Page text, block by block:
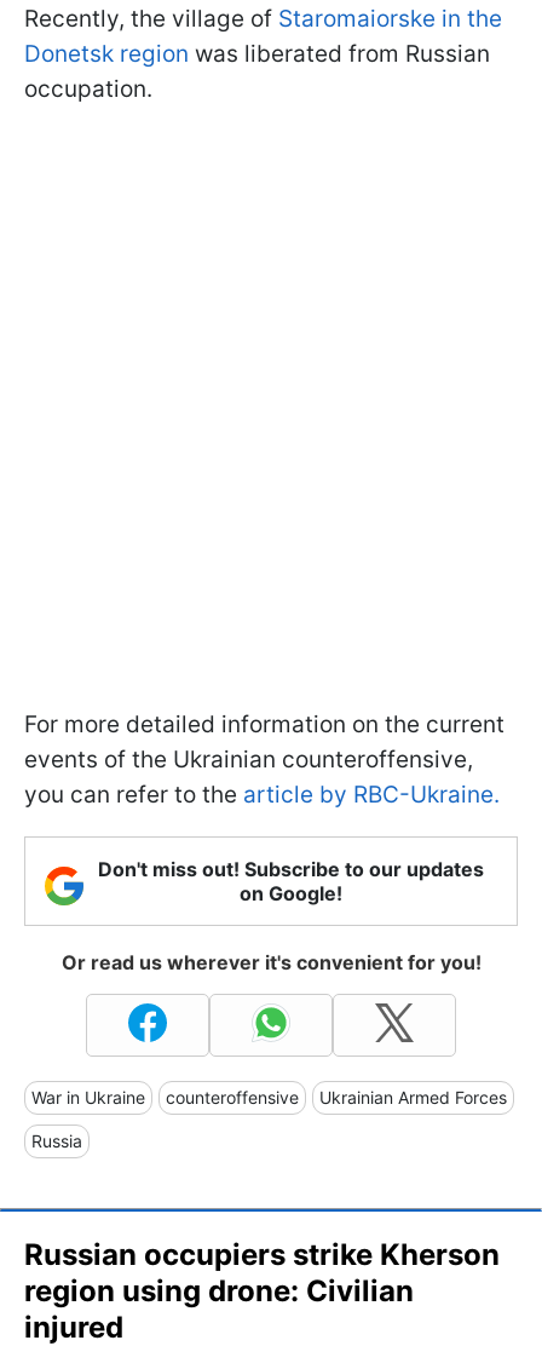
Recently, the village of Staromaiorske in the
Donetsk region was liberated from Russian
occupation.
For more detailed information on the current
events of the Ukrainian counteroffensive,
you can refer to the article by RBC-Ukraine.
Don't miss out! Subscribe to our updates
on Google!
Or read us wherever it's convenient for you!
War in Ukraine counteroffensive Ukrainian Armed Forces
Russia
Russian occupiers strike Kherson
region using drone: Civilian
injured